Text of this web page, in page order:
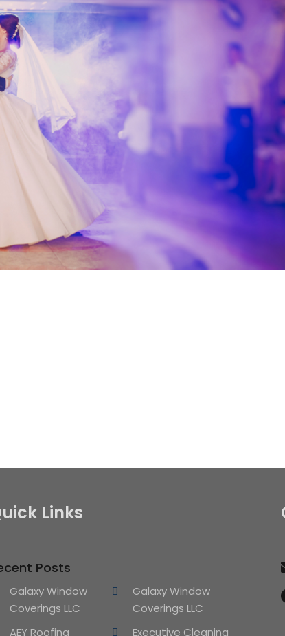
Links
Posts
Galaxy Window
Coverings LLC
Galaxy Window
Coverings LLC
AEY Roofing
Executive Cleaning